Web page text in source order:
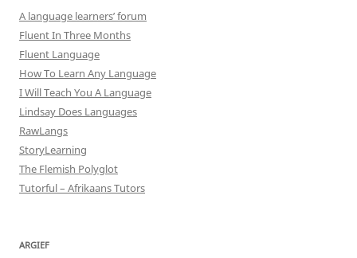
A language learners’ forum
Fluent In Three Months
Fluent Language
How To Learn Any Language
I Will Teach You A Language
Lindsay Does Languages
RawLangs
StoryLearning
The Flemish Polyglot
Tutorful – Afrikaans Tutors
ARGIEF